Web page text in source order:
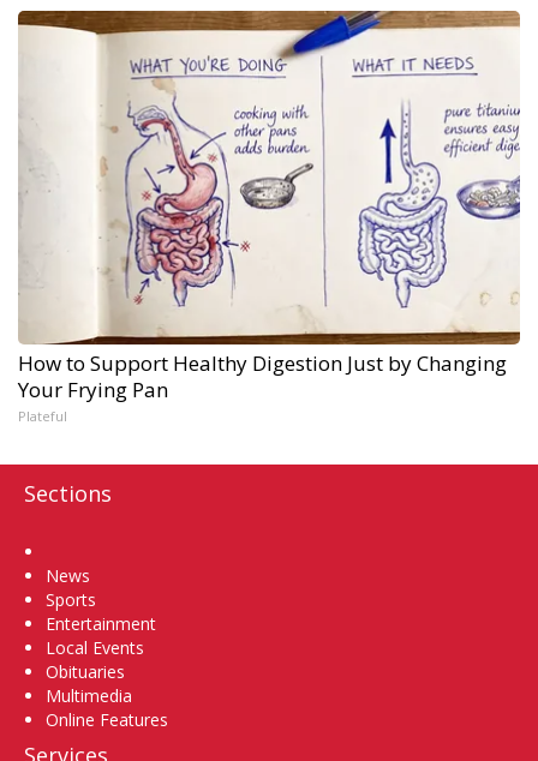
How to Support Healthy Digestion Just by Changing
Your Frying Pan
Plateful
Sections
News
Sports
Entertainment
Local Events
Obituaries
Multimedia
Online Features